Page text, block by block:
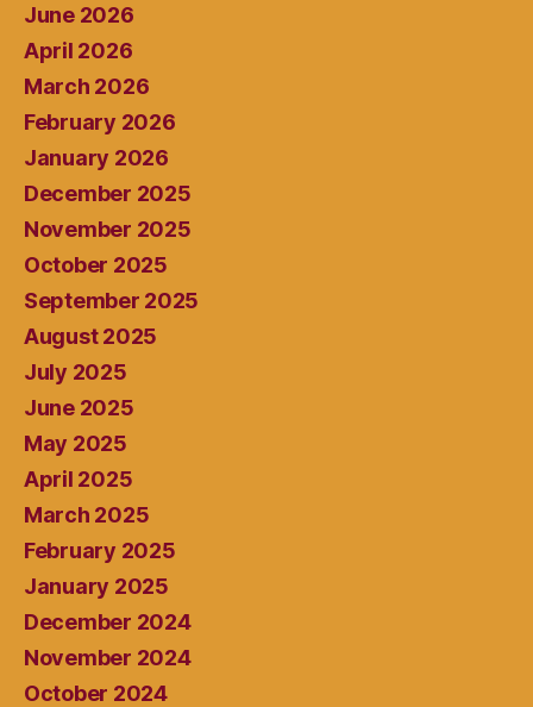
June 2026
April 2026
March 2026
February 2026
January 2026
December 2025
November 2025
October 2025
September 2025
August 2025
July 2025
June 2025
May 2025
April 2025
March 2025
February 2025
January 2025
December 2024
November 2024
October 2024